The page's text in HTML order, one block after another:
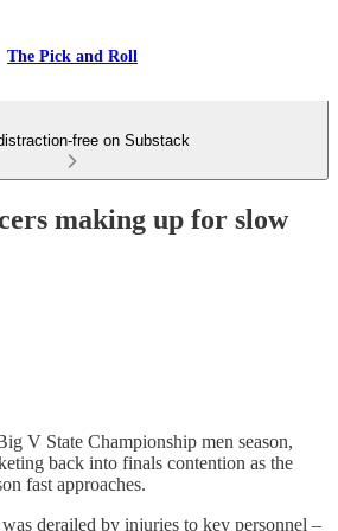
The Pick and Roll
free on Substack
making up for slow
V State Championship men season,
back into finals contention as the
fast approaches.
derailed by injuries to key personnel –